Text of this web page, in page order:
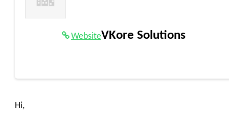
WebsiteVKore Solutions
Hi,